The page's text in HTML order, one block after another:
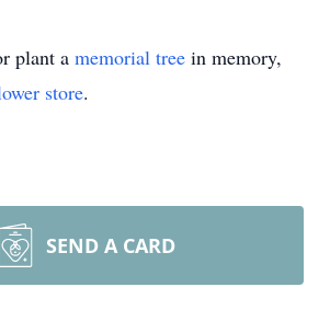
plant a memorial tree in memory,
store.
SEND A CARD